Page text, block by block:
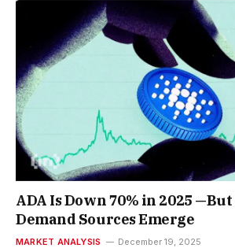
ADA Is Down 70% in 2025 —But
Demand Sources Emerge
MARKET ANALYSIS December 19, 2025